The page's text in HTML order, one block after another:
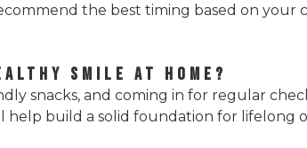
the best timing based on your
SMILE AT HOME?
snacks, and coming in for regular
help build a solid foundation for lifelong